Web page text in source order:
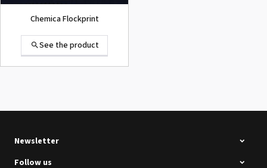
See the product
Chemica Flockprint
See the product
Newsletter
Follow us